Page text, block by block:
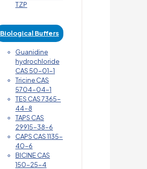
TZP
Biological Buffers
Guanidine
hydrochloride
CAS 50-01-1
Tricine CAS
5704-04-1
TES CAS 7365-
44-8
TAPS CAS
29915-38-6
CAPS CAS 1135-
40-6
BICINE CAS
150-25-4